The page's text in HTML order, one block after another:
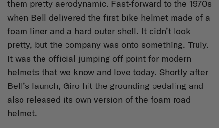
them pretty aerodynamic. Fast-forward to the 1970s
when Bell delivered the first bike helmet made of a
foam liner and a hard outer shell. It didn’t look
pretty, but the company was onto something. Truly.
It was the official jumping off point for modern
helmets that we know and love today. Shortly after
Bell’s launch, Giro hit the grounding pedaling and
also released its own version of the foam road
helmet.